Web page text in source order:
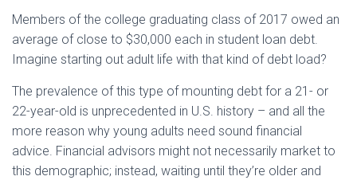
Members of the college graduating class of 2017 owed an
average of close to $30,000 each in student loan debt.
Imagine starting out adult life with that kind of debt load?
The prevalence of this type of mounting debt for a 21- or
22-year-old is unprecedented in U.S. history – and all the
more reason why young adults need sound financial
advice. Financial advisors might not necessarily market to
this demographic; instead, waiting until they’re older and